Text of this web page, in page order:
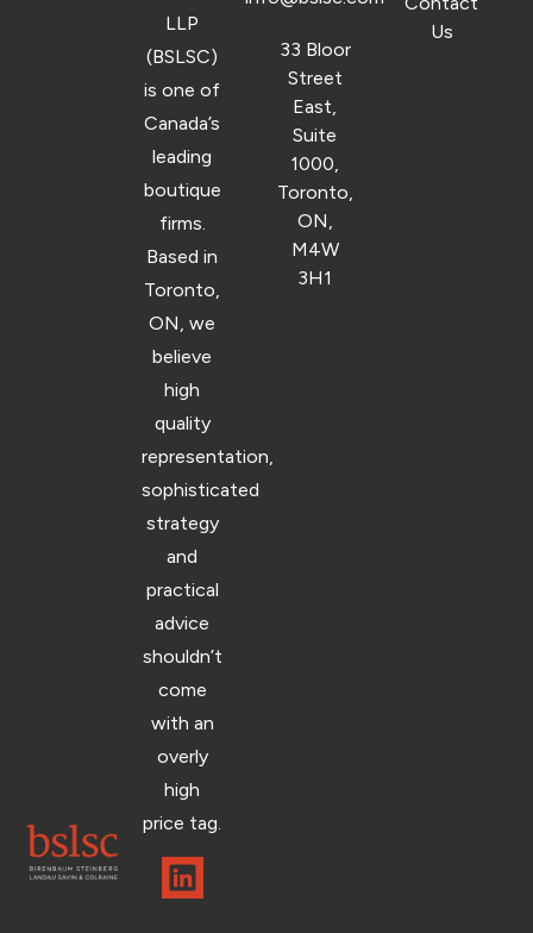
LLP
(BSLSC)
is one of
Canada’s
leading
boutique
firms.
Based in
Toronto,
ON, we
believe
high
quality
representation,
sophisticated
strategy
and
practical
advice
shouldn’t
come
with an
overly
high
price tag.
33 Bloor
Street
East,
Suite
1000,
Toronto,
ON,
M4W
3H1
Us